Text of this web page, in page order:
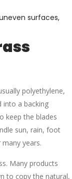
surfaces,
polyethylene,
into a backing
keep the blades
sun, rain, foot
years.
Many products
to copy the natural,